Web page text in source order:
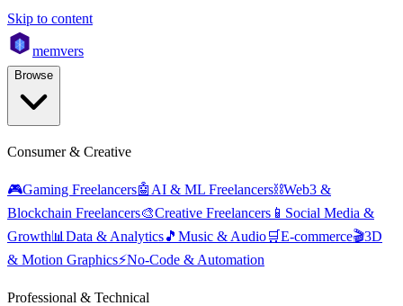
Skip to content
memvers
Browse
Consumer & Creative
🎮Gaming Freelancers🤖 AI & ML Freelancers⛓️Web3 &
Blockchain Freelancers🎨Creative Freelancers 📱 Social Media &
Growth📊 Data & Analytics🎵 Music & Audio🛒E-commerce🎬3D
& Motion Graphics⚡No-Code & Automation
Professional & Technical